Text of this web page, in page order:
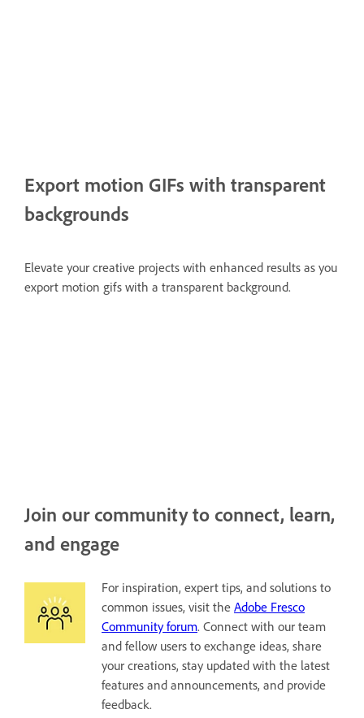
Export motion GIFs with transparent
backgrounds
Elevate your creative projects with enhanced results as you
export motion gifs with a transparent background.
Join our community to connect, learn,
and engage
For inspiration, expert tips, and solutions to
common issues, visit the Adobe Fresco
Community forum. Connect with our team
and fellow users to exchange ideas, share
your creations, stay updated with the latest
features and announcements, and provide
feedback.